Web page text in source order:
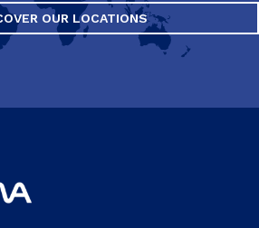
OUR LOCATIONS